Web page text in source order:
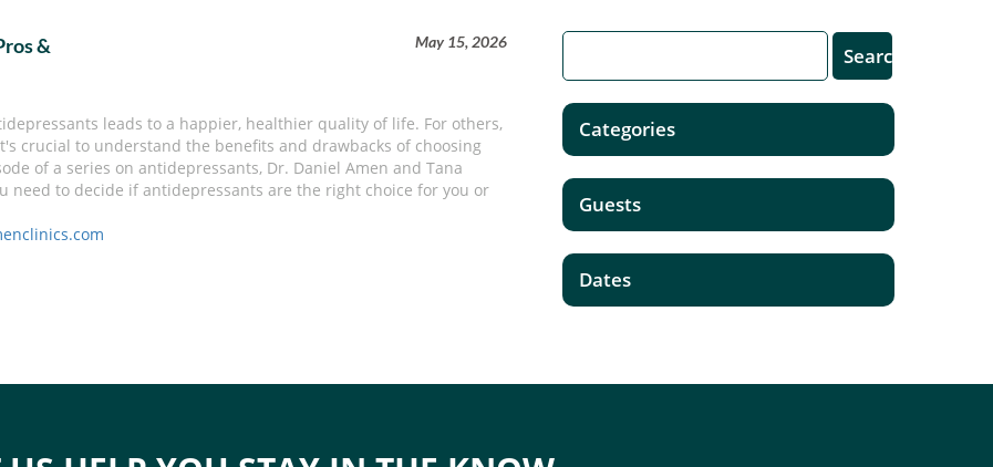
&
May 15, 2026
leads to a happier, healthier quality of life. For others,
crucial to understand the benefits and drawbacks of choosing
of a series on antidepressants, Dr. Daniel Amen and Tana
need to decide if antidepressants are the right choice for you or
Categories
Guests
Dates